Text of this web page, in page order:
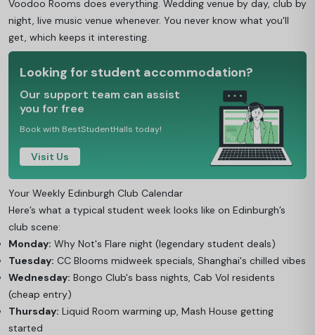
Voodoo Rooms does everything. Wedding venue by day, club by
night, live music venue whenever. You never know what you'll
get, which keeps it interesting.
Looking for student accommodation?
Our support team can assist
you for free
Book with BestStudentHalls today!
Visit Us
Your Weekly Edinburgh Club Calendar
Here’s what a typical student week looks like on Edinburgh’s
club scene:
Monday: Why Not's Flare night (legendary student deals)
Tuesday: CC Blooms midweek specials, Shanghai's chilled vibes
Wednesday: Bongo Club's bass nights, Cab Vol residents
(cheap entry)
Thursday: Liquid Room warming up, Mash House getting
started